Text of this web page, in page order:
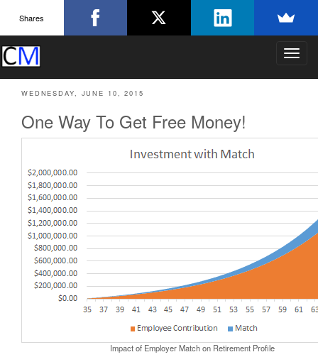
T
g
n
i
g
a
t
i
o
WEDNESDAY, JUNE 10, 2015
One Way To Get Free Money!
Impact of Employer Match on Retirement Profile
Shares